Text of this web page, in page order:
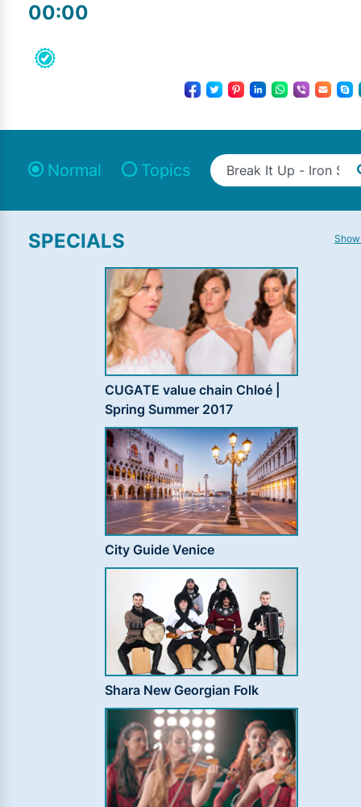
00:00
Normal Topics
SPECIALS
CUGATE value chain Chloé |
Spring Summer 2017
City Guide Venice
Shara New Georgian Folk